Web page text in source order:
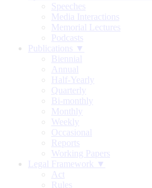
Speeches
Media Interactions
Memorial Lectures
Podcasts
Publications ▼
Biennial
Annual
Half-Yearly
Quarterly
Bi-monthly
Monthly
Weekly
Occasional
Reports
Working Papers
Legal Framework ▼
Act
Rules